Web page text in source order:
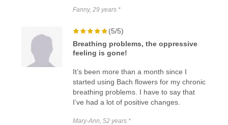
Fanny, 29 years *
(5/5)
Breathing problems, the oppressive
feeling is gone!
It’s been more than a month since I
started using Bach flowers for my chronic
breathing problems. I have to say that
I’ve had a lot of positive changes.
Mary-Ann, 52 years *